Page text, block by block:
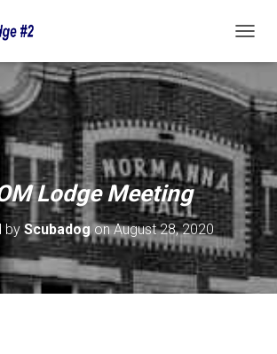
O
G
L
E
N
A
V
I
G
A
T
I
O
N
Lodge Meeting
by ScubadogonAugust 28, 2020